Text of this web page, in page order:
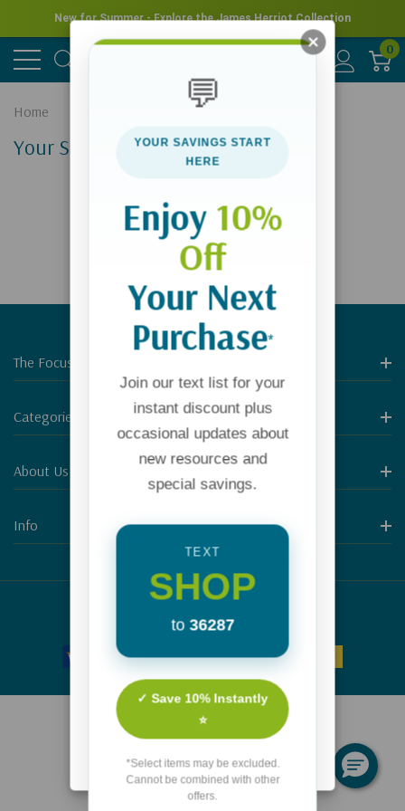
New for Summer - Explore the James Herriot Collection
0
Home
Your Search Results
The Focus On The Family Store
Categories
About Us
Info
© 2026 Focus on the Family.
💬
YOUR SAVINGS START
HERE
Enjoy 10%
Off
Your Next
Purchase*
Join our text list for your
instant discount plus
occasional updates about
new resources and
special savings.
TEXT
SHOP
to 36287
✓ Save 10% Instantly
⭐
*Select items may be excluded.
Cannot be combined with other
offers.